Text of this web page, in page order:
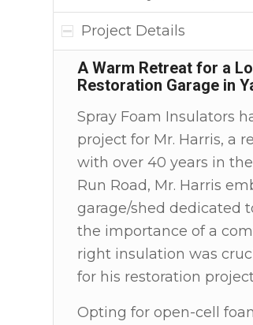
Project Details
A Warm Retreat for a
Restoration Garage in
Spray Foam Insulators
project for Mr. Harris, a
with over 40 years in
Run Road, Mr. Harris
garage/shed dedicated
the importance of a
right insulation was
for his restoration
Opting for open-cell